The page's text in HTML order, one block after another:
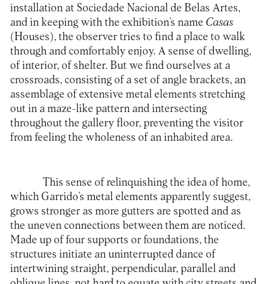
installation at Sociedade Nacional de Belas Artes,
and in keeping with the exhibition’s name Casas
(Houses), the observer tries to find a place to walk
through and comfortably enjoy. A sense of dwelling,
of interior, of shelter. But we find ourselves at a
crossroads, consisting of a set of angle brackets, an
assemblage of extensive metal elements stretching
out in a maze-like pattern and intersecting
throughout the gallery floor, preventing the visitor
from feeling the wholeness of an inhabited area.
This sense of relinquishing the idea of home,
which Garrido’s metal elements apparently suggest,
grows stronger as more gutters are spotted and as
the uneven connections between them are noticed.
Made up of four supports or foundations, the
structures initiate an uninterrupted dance of
intertwining straight, perpendicular, parallel and